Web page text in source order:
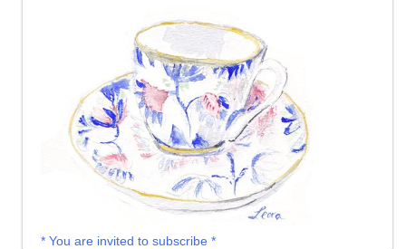
* You are invited to subscribe *